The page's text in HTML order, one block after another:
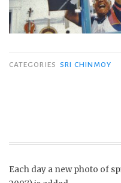
CATEGORIES SRI CHINMOY
Each day a new photo of